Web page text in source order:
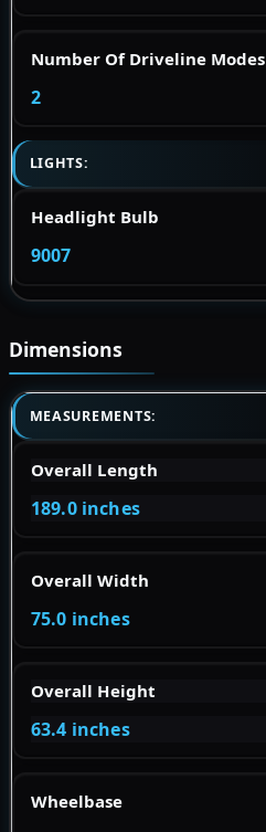
Number Of Driveline Modes
2
LIGHTS:
Headlight Bulb
9007
Dimensions
MEASUREMENTS:
Overall Length
189.0 inches
Overall Width
75.0 inches
Overall Height
63.4 inches
Wheelbase